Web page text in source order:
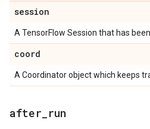
session
A TensorFlow Session that has
coord
A Coordinator object which keeps
after run